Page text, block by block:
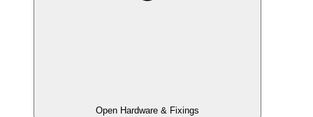
Open Hardware & Fixings